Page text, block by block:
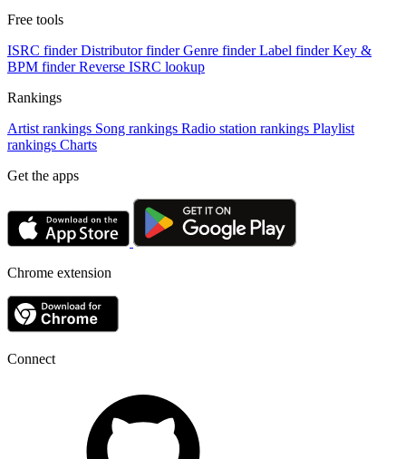
Free tools
ISRC finder Distributor finder Genre finder Label finder Key &
BPM finder Reverse ISRC lookup
Rankings
Artist rankings Song rankings Radio station rankings Playlist
rankings Charts
Get the apps
Chrome extension
Connect